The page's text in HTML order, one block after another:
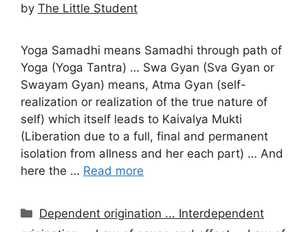
by The Little Student
Yoga Samadhi means Samadhi through path of
Yoga (Yoga Tantra) … Swa Gyan (Sva Gyan or
Swayam Gyan) means, Atma Gyan (self-
realization or realization of the true nature of
self) which itself leads to Kaivalya Mukti
(Liberation due to a full, final and permanent
isolation from allness and her each part) … And
here the … Read more
Categories
Dependent origination ... Interdependent